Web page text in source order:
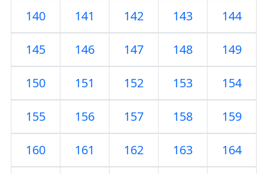
140 141 142 143 144
145 146 147 148 149
150 151 152 153 154
155 156 157 158 159
160 161 162 163 164